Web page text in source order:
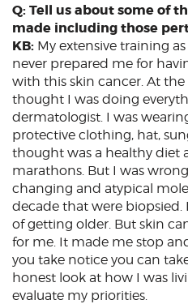
Q: Tell us about some of
made including those
KB: My extensive training
never prepared me for
with this skin cancer. At
thought I was doing
dermatologist. I was
protective clothing, hat,
thought was a healthy diet
marathons. But I was
changing and atypical
decade that were biopsied.
of getting older. But skin
for me. It made me stop
you take notice you can
honest look at how I was
evaluate my priorities.